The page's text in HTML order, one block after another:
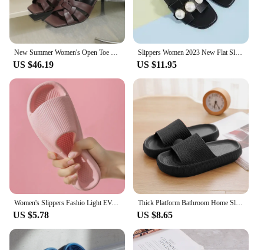
US $46.19
Slippers Women 2023 New Flat Slippers Party Shoes Fashion Pearl Sandals Slippers Roman Women Flip-Flops Casual Beach Shoes Trend
US $11.95
Women's Slippers Fashio Light EVA Soft Men's Home Sole Slipper Bathroom Anti-Slip Casual Indoor Slipper Beach Sandal Flip-Flops
US $5.78
Thick Platform Bathroom Home Slippers Women Fashion Soft Sole EVA Indoor Slides Woman Sandals 2024 Summer Non-slip Flip Flops
US $8.65